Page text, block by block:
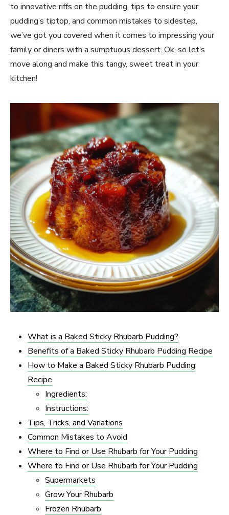
to innovative riffs on the pudding, tips to ensure your
pudding’s tiptop, and common mistakes to sidestep,
we’ve got you covered when it comes to impressing your
family or diners with a sumptuous dessert. Ok, so let’s
move along and make this tangy, sweet treat in your
kitchen!
What is a Baked Sticky Rhubarb Pudding?
Benefits of a Baked Sticky Rhubarb Pudding Recipe
How to Make a Baked Sticky Rhubarb Pudding
Recipe
Ingredients:
Instructions:
Tips, Tricks, and Variations
Common Mistakes to Avoid
Where to Find or Use Rhubarb for Your Pudding
Where to Find or Use Rhubarb for Your Pudding
Supermarkets
Grow Your Rhubarb
Frozen Rhubarb